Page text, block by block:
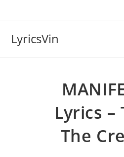
LyricsVin
Lyrics –
The